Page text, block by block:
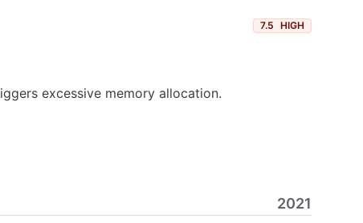
7.5 HIGH
excessive memory allocation.
2021